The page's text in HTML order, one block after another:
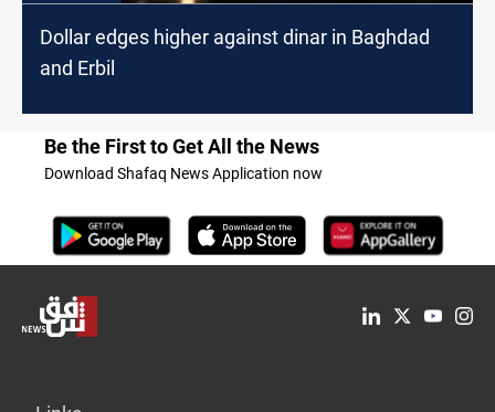
Dollar edges higher against dinar in Baghdad
and Erbil
Be the First to Get All the News
Download Shafaq News Application now